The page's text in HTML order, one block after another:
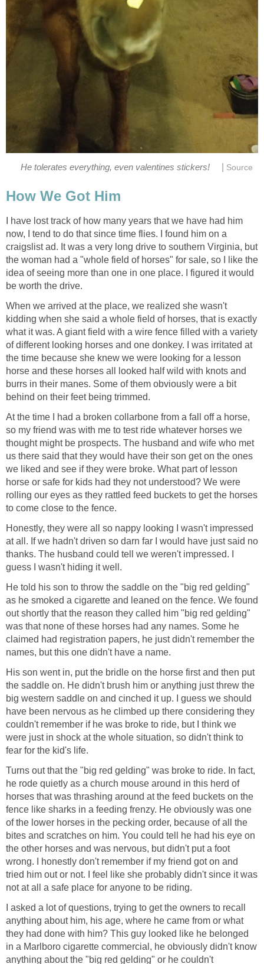
He tolerates everything, even valentines stickers! Source
How We Got Him
I have lost track of how many years that we have had him
now, I tend to do that since time flies. I found him on a
craigslist ad. It was a very long drive to southern Virginia, but
the woman had a "whole field of horses" for sale, so I like the
idea of seeing more than one in one place. I figured it would
be worth the drive.
When we arrived at the place, we realized she wasn't
kidding when she said a whole field of horses, that is exactly
what it was. A giant field with a wire fence filled with a variety
of different looking horses and one donkey. I was irritated at
the time because she knew we were looking for a lesson
horse and these horses all looked half wild with knots and
burrs in their manes. Some of them obviously were a bit
behind on their feet being trimmed.
At the time I had a broken collarbone from a fall off a horse,
so my friend was with me to test ride whatever horses we
thought might be prospects. The husband and wife who met
us there said that they would have their son get on the ones
we liked and see if they were broke. What part of lesson
horse or safe for kids had they not understood? We were
rolling our eyes as they rattled feed buckets to get the horses
to come close to the fence.
Honestly, they were all so nappy looking I wasn't impressed
at all. If we hadn't driven so darn far I would have just said no
thanks. The husband could tell we weren't impressed. I
guess I wasn't hiding it well.
He told his son to throw the saddle on the "big red gelding"
as he smoked a cigarette and leaned on the fence. We found
out shortly that the reason they called him "big red gelding"
was that none of these horses had any names. Some he
claimed had registration papers, he just didn't remember the
names, but this one didn't have a name.
His son went in, put the bridle on the horse first and then put
the saddle on. He didn't brush him or anything just threw the
big western saddle on and cinched it up. I guess we should
have been nervous as he climbed up there considering they
couldn't remember if he was broke to ride, but I think we
were just in shock at the whole situation, so didn't think to
fear for the kid's life.
Turns out that the "big red gelding" was broke to ride. In fact,
he rode quietly as a church mouse around in this herd of
horses that was thrashing around at the feed buckets on the
fence like sharks in a feeding frenzy. He obviously was one
of the lower horses in the pecking order, because of all the
bites and scratches on him. You could tell he had his eye on
the other horses and was nervous, but didn't put a foot
wrong. I honestly don't remember if my friend got on and
tried him out or not. I feel like she probably didn't since it was
not at all a safe place for anyone to be riding.
I asked a lot of questions, trying to get the owners to recall
anything about him, his age, where he came from or what
they had done with him? This guy looked like he belonged
in a Marlboro cigarette commercial, he obviously didn't know
anything about the "big red gelding" or he couldn't